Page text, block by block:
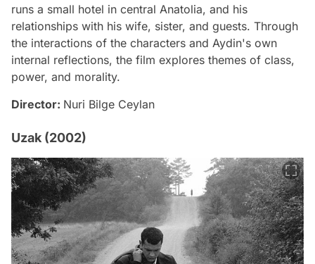
runs a small hotel in central Anatolia, and his
relationships with his wife, sister, and guests. Through
the interactions of the characters and Aydin's own
internal reflections, the film explores themes of class,
power, and morality.
Director: Nuri Bilge Ceylan
Uzak (2002)